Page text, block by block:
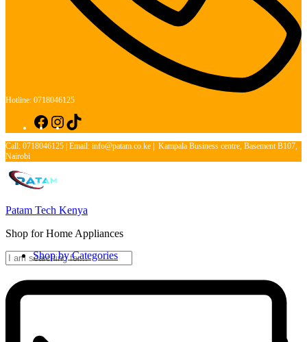
Hotline: 0718046125
FacebookInstagram
Call: 0718046125 | Email: info@patam.co.ke | Kampala Business centre, Basement B107,
Nairobi
Patam Tech Kenya
Shop for Home Appliances
Shop by Categories